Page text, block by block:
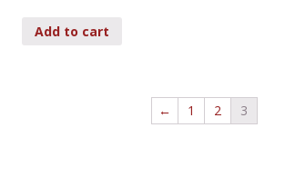
Add to cart
← 1 2 3